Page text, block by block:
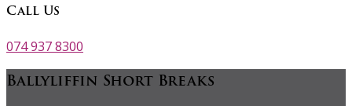
Call Us
074 937 8300
Ballyliffin Short Breaks